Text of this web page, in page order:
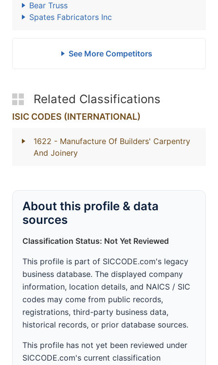
Bear Truss
Spates Fabricators Inc
See More Competitors
Related Classifications
ISIC CODES (INTERNATIONAL)
1622 - Manufacture Of Builders' Carpentry
And Joinery
About this profile & data
sources
Classification Status: Not Yet Reviewed
This profile is part of SICCODE.com's legacy
business database. The displayed company
information, location details, and NAICS / SIC
codes may come from public records,
registrations, third-party business data,
historical records, or prior database sources.
This profile has not yet been reviewed under
SICCODE.com's current classification